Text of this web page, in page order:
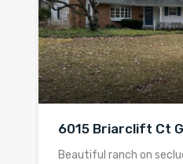
6015 Briarclift Ct
Beautiful ranch on